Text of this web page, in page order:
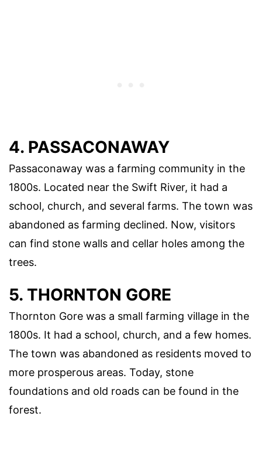
4. PASSACONAWAY
Passaconaway was a farming community in the
1800s. Located near the Swift River, it had a
school, church, and several farms. The town was
abandoned as farming declined. Now, visitors
can find stone walls and cellar holes among the
trees.
5. THORNTON GORE
Thornton Gore was a small farming village in the
1800s. It had a school, church, and a few homes.
The town was abandoned as residents moved to
more prosperous areas. Today, stone
foundations and old roads can be found in the
forest.